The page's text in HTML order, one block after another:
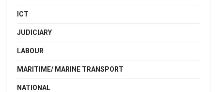
ICT
JUDICIARY
LABOUR
MARITIME/ MARINE TRANSPORT
NATIONAL